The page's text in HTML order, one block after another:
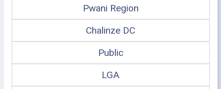
Pwani Region
Chalinze DC
Public
LGA